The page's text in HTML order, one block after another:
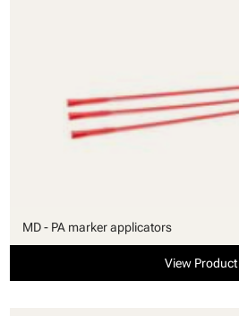
MD - PA marker applicators
View Product